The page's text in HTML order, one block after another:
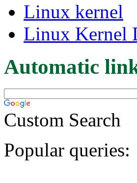
Linux kernel
Linux Kernel
Automatic
Custom Search
Popular queries: